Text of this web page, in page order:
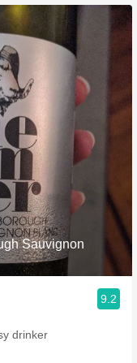
Sauvignon
9.2
drinker